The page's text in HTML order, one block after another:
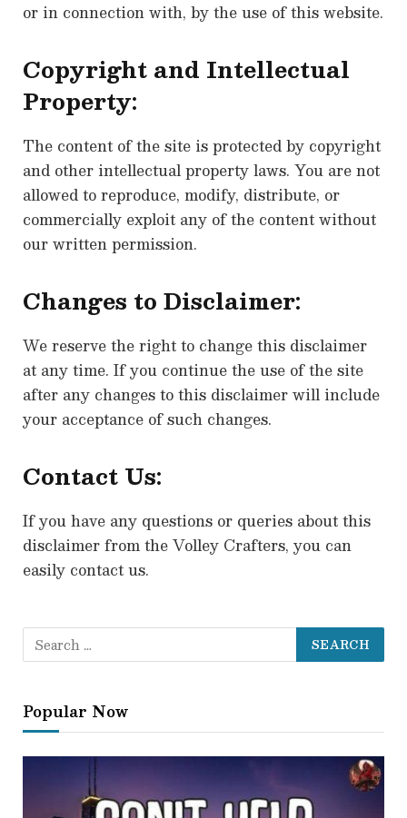
or in connection with, by the use of this website.
Copyright and Intellectual
Property:
The content of the site is protected by copyright
and other intellectual property laws. You are not
allowed to reproduce, modify, distribute, or
commercially exploit any of the content without
our written permission.
Changes to Disclaimer:
We reserve the right to change this disclaimer
at any time. If you continue the use of the site
after any changes to this disclaimer will include
your acceptance of such changes.
Contact Us:
If you have any questions or queries about this
disclaimer from the Volley Crafters, you can
easily contact us.
Popular Now